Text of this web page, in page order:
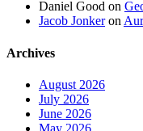
Daniel Good on
Jacob Jonkeron
Archives
August 2026
July 2026
June 2026
May 2026